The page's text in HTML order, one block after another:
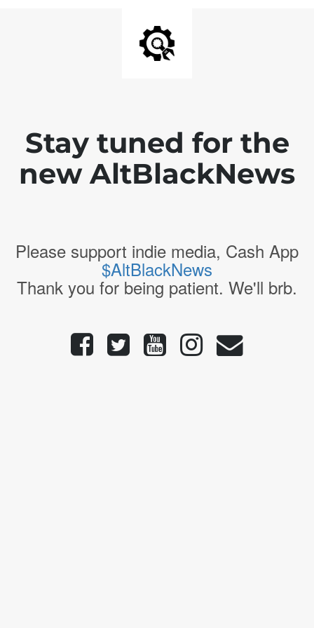
Stay tuned for the
new AltBlackNews
Please support indie media, Cash App
$AltBlackNews
Thank you for being patient. We'll brb.